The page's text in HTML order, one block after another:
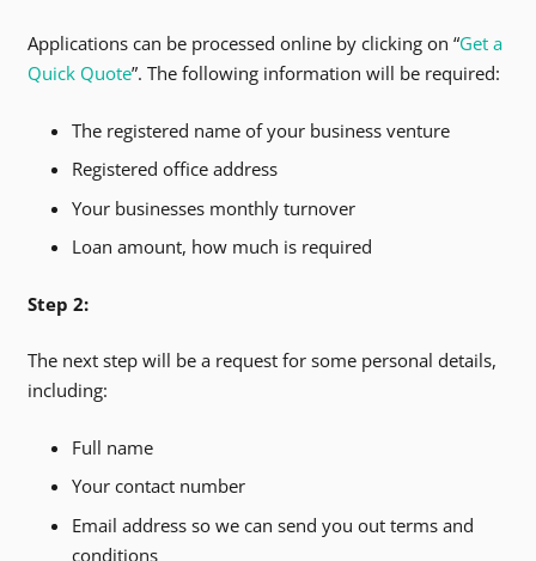
Applications can be processed online by clicking on “Get a
Quick Quote”. The following information will be required:
The registered name of your business venture
Registered office address
Your businesses monthly turnover
Loan amount, how much is required
Step 2:
The next step will be a request for some personal details,
including:
Full name
Your contact number
Email address so we can send you out terms and
conditions